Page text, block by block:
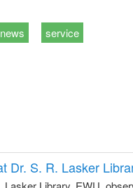
news service
Dr. S. R. Lasker